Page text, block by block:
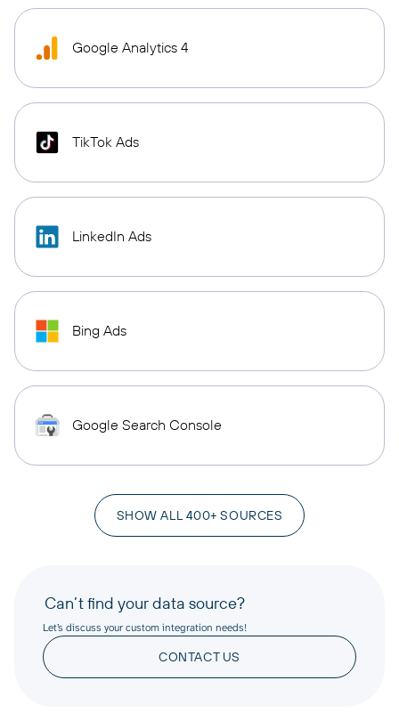
Google Analytics 4
TikTok Ads
LinkedIn Ads
Bing Ads
Google Search Console
SHOW ALL 400+ SOURCES
Can’t find your data source?
Let’s discuss your custom integration needs!
CONTACT US